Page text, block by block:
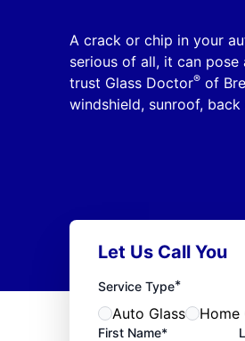
A crack or chip in your
serious of all, it can
trust Glass Doctor®of
windshield, sunroof,
Let Us Call You
Service Type*
Auto Glass Home
First Name*